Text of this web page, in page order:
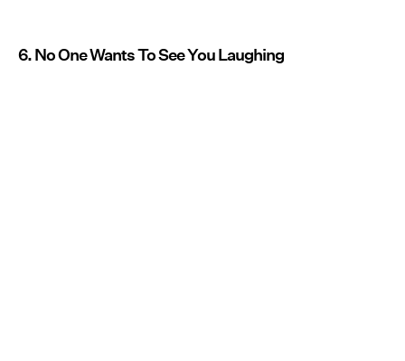
6. No One Wants To See You Laughing